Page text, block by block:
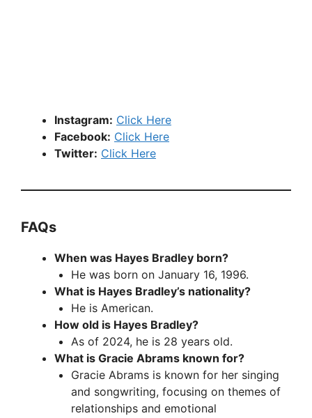
Instagram: Click Here
Facebook: Click Here
Twitter: Click Here
FAQs
When was Hayes Bradley born?
He was born on January 16, 1996.
What is Hayes Bradley’s nationality?
He is American.
How old is Hayes Bradley?
As of 2024, he is 28 years old.
What is Gracie Abrams known for?
Gracie Abrams is known for her singing
and songwriting, focusing on themes of
relationships and emotional